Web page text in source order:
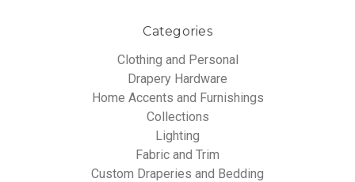
Categories
Clothing and Personal
Drapery Hardware
Home Accents and Furnishings
Collections
Lighting
Fabric and Trim
Custom Draperies and Bedding